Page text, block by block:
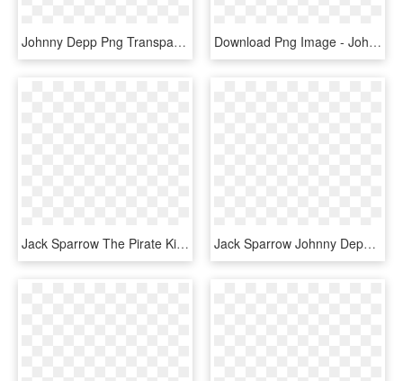
Johnny Depp Png Transparent Image - Johnny Depp's Jack Sparrow, Png Download Download Png Image - Johnny Depp Png, Transparent Png
Jack Sparrow The Pirate King Captain Hook Pirate Party - Jack Sparrow Wanted Poster, HD Png Download Jack Sparrow Johnny Depp Pirates Of The Caribbean ,, HD Png Download